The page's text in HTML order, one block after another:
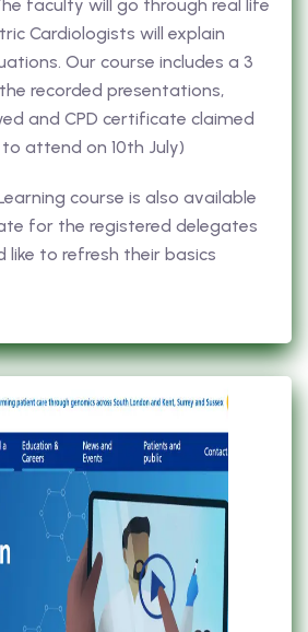
faculty will go through real life
Cardiologists will explain
Our course includes a 3
recorded presentations,
and CPD certificate claimed
attend on 10th July)
course is also available
for the registered delegates
like to refresh their basics